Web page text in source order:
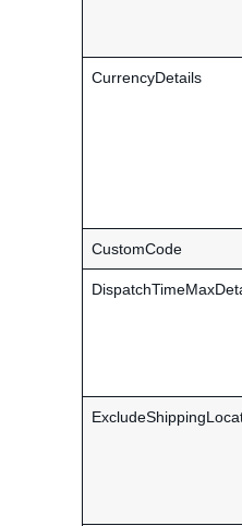
CurrencyDetails
CustomCode